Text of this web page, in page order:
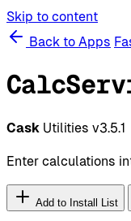
Skip to content
Back to Apps
Cask Utilities v3.5.1
Enter calculations
Add to Install List